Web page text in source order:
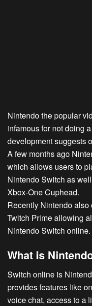
Nintendo the popular
infamous for not doing
development suggests
A few months ago
which allows users to
Nintendo Switch as
Xbox-One Cuphead.
Recently Nintendo
Twitch Prime allowing
Nintendo Switch online.
What is
Switch online is
provides features like
voice chat, access to a